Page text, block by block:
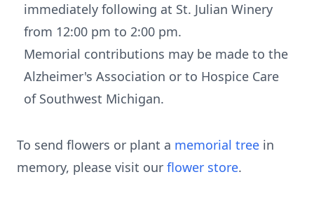
immediately following at St. Julian Winery
from 12:00 pm to 2:00 pm.
Memorial contributions may be made to the
Alzheimer's Association or to Hospice Care
of Southwest Michigan.
To send flowers or plant a memorial tree in
memory, please visit our flower store.